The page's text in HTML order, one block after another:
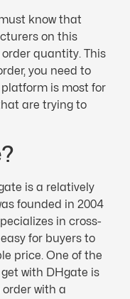
know that
on this
quantity. This
you need to
is most for
are trying to
is a relatively
founded in 2004
in cross-
for buyers to
price. One of the
with DHgate is
with a